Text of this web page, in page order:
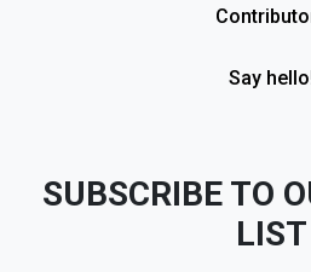
Say
SUBSCRIBE TO
LIST